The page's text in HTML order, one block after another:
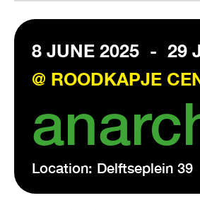
VISIT EXHIBITION
FRI-SAT-SUN 12:00 –
8 JUNE 2025 - 29
@ ROODKAPJE
Location: Delftseplein 39